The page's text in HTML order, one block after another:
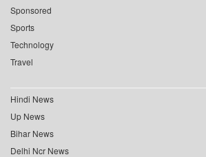
Sponsored
Sports
Technology
Travel
Hindi News
Up News
Bihar News
Delhi Ncr News